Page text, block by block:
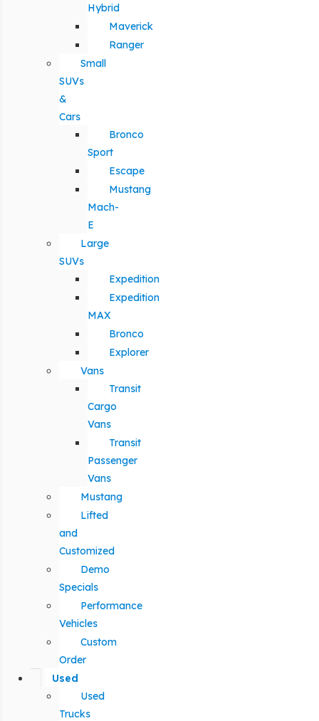
Hybrid
Maverick
Ranger
Small
SUVs
&
Cars
Bronco
Sport
Escape
Mustang
Mach-
E
Large
SUVs
Expedition
Expedition
MAX
Bronco
Explorer
Vans
Transit
Cargo
Vans
Transit
Passenger
Vans
Mustang
Lifted
and
Customized
Demo
Specials
Performance
Vehicles
Custom
Order
Used
Used
Trucks